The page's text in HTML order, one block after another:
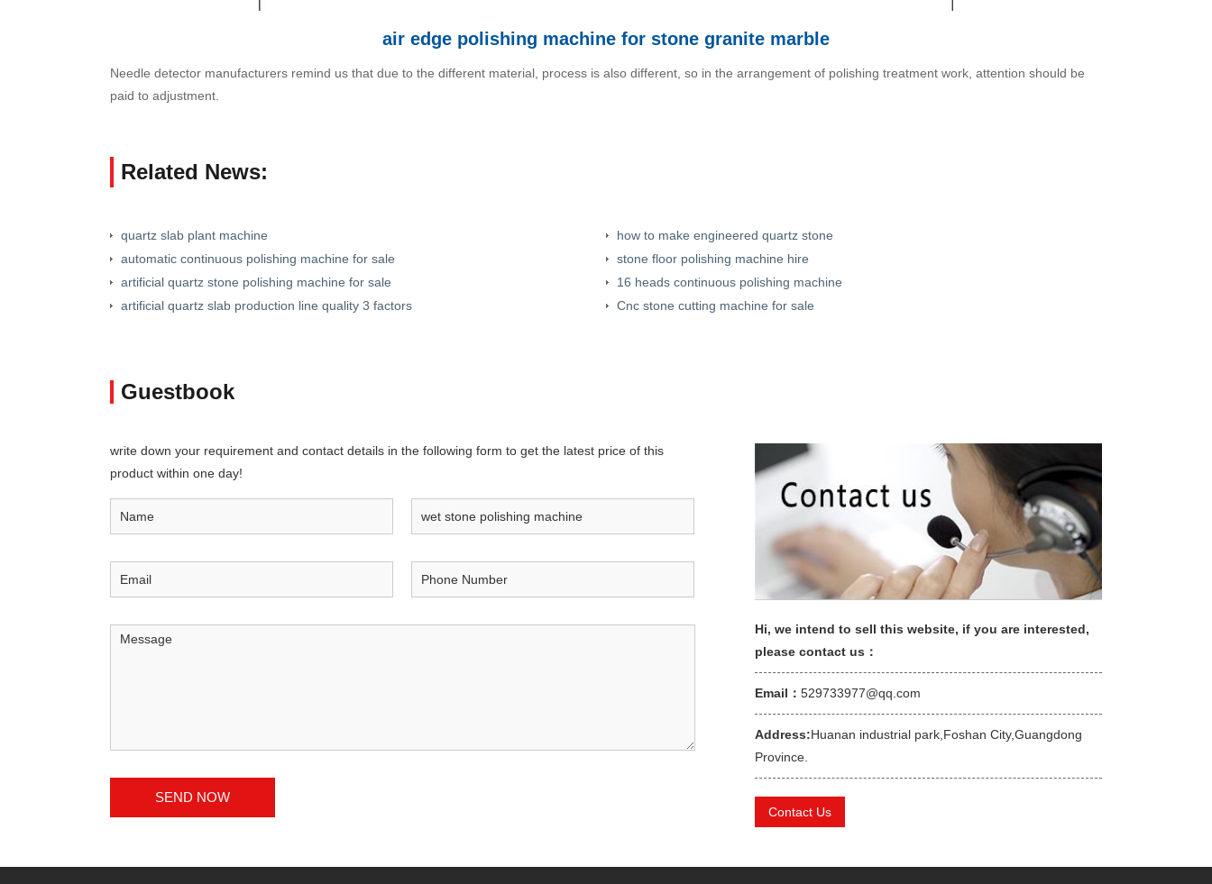
air edge polishing machine for stone granite marble
Needle detector manufacturers remind us that due to the different material, process is also different, so in the arrangement of polishing treatment work, attention should be
paid to adjustment.
Related News:
quartz slab plant machine
how to make engineered quartz stone
automatic continuous polishing machine for sale
stone floor polishing machine hire
artificial quartz stone polishing machine for sale
16 heads continuous polishing machine
artificial quartz slab production line quality 3 factors
Cnc stone cutting machine for sale
Guestbook
write down your requirement and contact details in the following form to get the latest price of this
product within one day!
Hi, we intend to sell this website, if you are interested,
please contact us：
Email： 529733977@qq.com
Address:Huanan industrial park,Foshan City,Guangdong
Province.
Contact Us